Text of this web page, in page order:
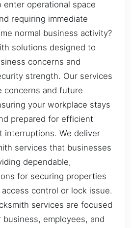
enter operational space
requiring immediate
normal business activity?
solutions designed to
concerns and
strength. Our services
concerns and future
your workplace stays
prepared for efficient
interruptions. We deliver
services that businesses
dependable,
for securing properties
access control or lock issue.
services are focused
employees, and